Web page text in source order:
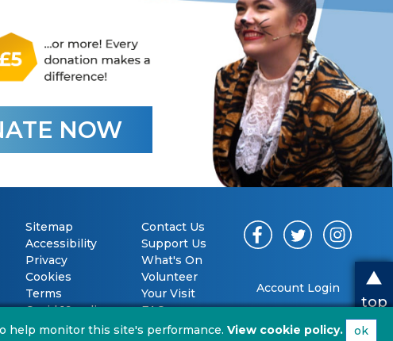
NOW
top
Account Login
Contact Us
Support Us
What's On
Volunteer
Your Visit
FAQs
Sitemap
Accessibility
Privacy
Cookies
Terms
Covid 19 policy
ok
help monitor this site's performance. View cookie policy.